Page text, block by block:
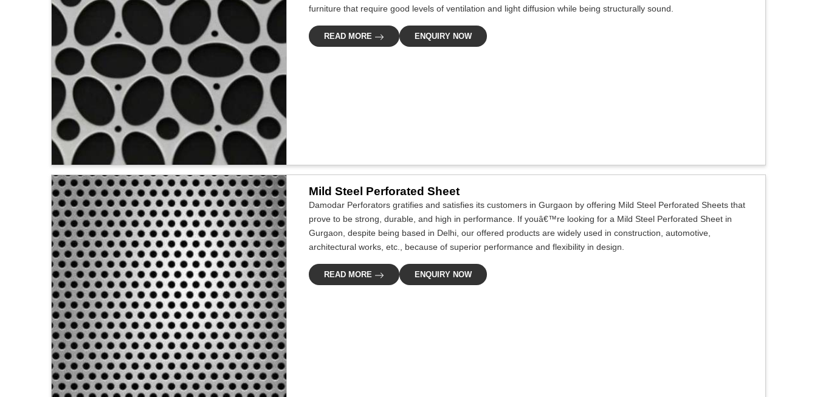
furniture that require good levels of ventilation and light diffusion while being structurally sound.
READ MORE ENQUIRY NOW
Mild Steel Perforated Sheet
Damodar Perforators gratifies and satisfies its customers in Gurgaon by offering Mild Steel Perforated Sheets that
prove to be strong, durable, and high in performance. If youâ€™re looking for a Mild Steel Perforated Sheet in
Gurgaon, despite being based in Delhi, our offered products are widely used in construction, automotive,
architectural works, etc., because of superior performance and flexibility in design.
READ MORE ENQUIRY NOW